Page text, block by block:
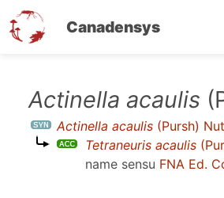
Canadensys
content
Actinella acaulis
Actinella acaulis (Pursh)
Tetraneuris acaulis
name sensu FNA Ed.